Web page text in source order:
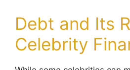
Debt and Its
Celebrity